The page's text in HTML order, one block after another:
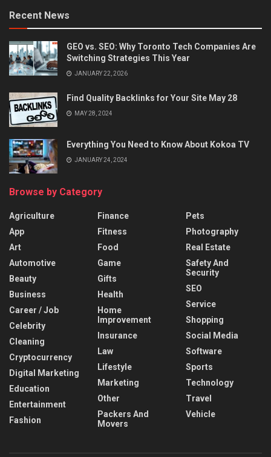
Recent News
GEO vs. SEO: Why Toronto Tech Companies Are
Switching Strategies This Year
JANUARY 22, 2026
Find Quality Backlinks for Your Site May 28
MAY 28, 2024
Everything You Need to Know About Kokoa TV
JANUARY 24, 2024
Browse by Category
Agriculture
App
Art
Automotive
Beauty
Business
Career / Job
Celebrity
Cleaning
Cryptocurrency
Digital Marketing
Education
Entertainment
Fashion
Finance
Fitness
Food
Game
Gifts
Health
Home
Improvement
Insurance
Law
Lifestyle
Marketing
Other
Packers And
Movers
Pets
Photography
Real Estate
Safety And
Security
SEO
Service
Shopping
Social Media
Software
Sports
Technology
Travel
Vehicle